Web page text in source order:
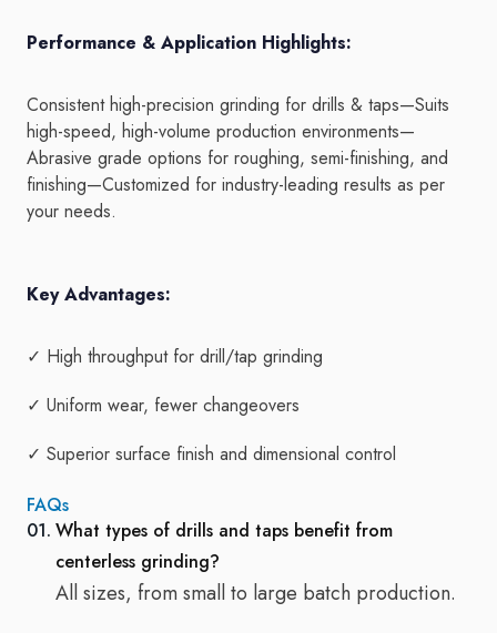
Performance & Application Highlights:
Consistent high-precision grinding for drills & taps—Suits
high-speed, high-volume production environments—
Abrasive grade options for roughing, semi-finishing, and
finishing—Customized for industry-leading results as per
your needs.
Key Advantages:
✓ High throughput for drill/tap grinding
✓ Uniform wear, fewer changeovers
✓ Superior surface finish and dimensional control
FAQs
01. What types of drills and taps benefit from
centerless grinding?
All sizes, from small to large batch production.